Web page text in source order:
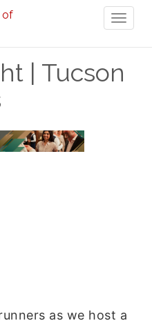
| Tucson
as we host a